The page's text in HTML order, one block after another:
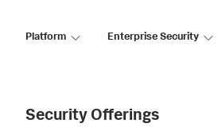
Platform Enterprise Security
Security Offerings